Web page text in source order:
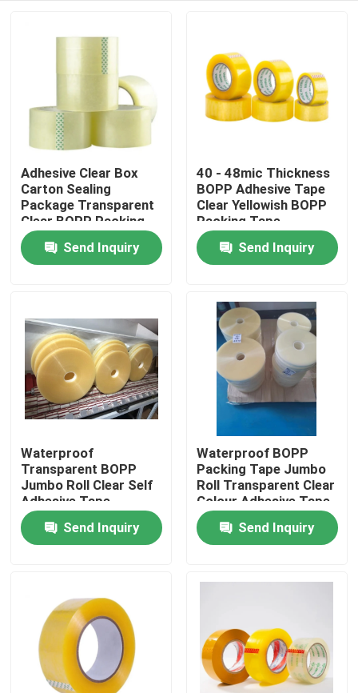
Home
About Us
Factory Tour
Contact Us
Request A Quote
Kraft Paper Adhesive Tape
PET Adhesive Tape
Adhesive Clear Box
Carton Sealing
Package Transparent
Clear BOPP Packing
Tape
Send Inquiry
40 - 48mic Thickness
BOPP Adhesive Tape
Clear Yellowish BOPP
Packing Tape
Send Inquiry
Waterproof
Transparent BOPP
Jumbo Roll Clear Self
Adhesive Tape
Send Inquiry
Waterproof BOPP
Packing Tape Jumbo
Roll Transparent Clear
Colour Adhesive Tape
Send Inquiry